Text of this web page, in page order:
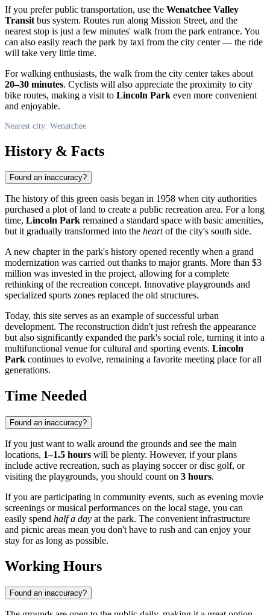
If you prefer public transportation, use the Wenatchee Valley
Transit bus system. Routes run along Mission Street, and the
nearest stop is just a few minutes' walk from the park entrance. You
can also easily reach the park by taxi from the city center — the ride
will take very little time.
For walking enthusiasts, the walk from the city center takes about
20–30 minutes. Cyclists will also appreciate the proximity to city
bike routes, making a visit to Lincoln Park even more convenient
and enjoyable.
Nearest city: Wenatchee
History & Facts
Found an inaccuracy?
The history of this green oasis began in 1958 when city authorities
purchased a plot of land to create a public recreation area. For a long
time, Lincoln Park remained a standard space with basic amenities,
but it gradually transformed into the heartof the city's south side.
A new chapter in the park's history opened recently when a grand
modernization was carried out thanks to major grants. More than $3
million was invested in the project, allowing for a complete
rethinking of the recreation concept. Innovative playgrounds and
specialized sports zones replaced the old structures.
Today, this site serves as an example of successful urban
development. The reconstruction didn't just refresh the appearance
but also significantly expanded the park's social role, turning it into a
multifunctional venue for cultural and sporting events. Lincoln
Park continues to evolve, remaining a favorite meeting place for all
generations.
Time Needed
Found an inaccuracy?
If you just want to walk around the grounds and see the main
locations, 1–1.5 hours will be plenty. However, if your plans
include active recreation, such as playing soccer or disc golf, or
visiting the playgrounds, you should count on 3 hours.
If you are participating in community events, such as evening movie
screenings or musical performances on the local stage, you can
easily spend half a day at the park. The convenient infrastructure
and picnic areas mean you don't have to rush and can enjoy your
stay for as long as possible.
Working Hours
Found an inaccuracy?